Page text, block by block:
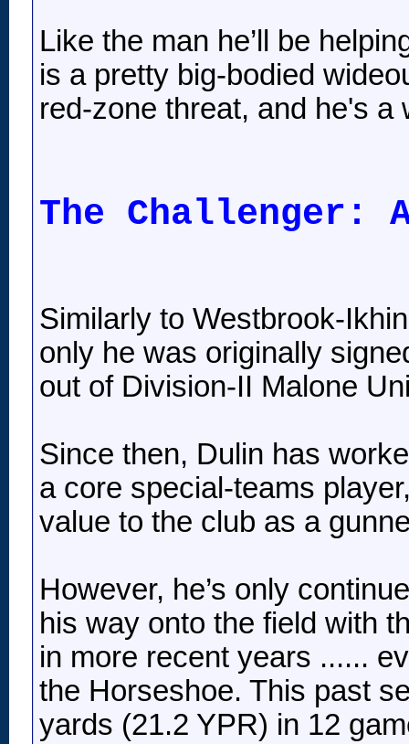
Like the man he’ll be
is a pretty big-bodied
red-zone threat, and he's a
The Challenger:
Similarly to Westbrook-
only he was originally
out of Division-II Malone
Since then, Dulin has
a core special-teams
value to the club as a
However, he’s only
his way onto the field with
in more recent years ......
the Horseshoe. This past
yards (21.2 YPR) in 12